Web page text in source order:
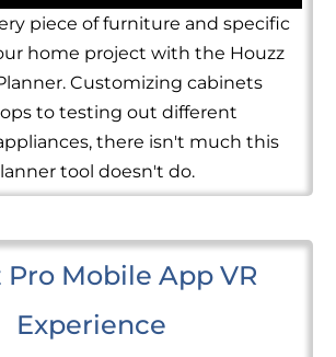
piece of furniture and specific
home project with the Houzz
Customizing cabinets
to testing out different
there isn't much this
tool doesn't do.
Pro Mobile App VR
Experience